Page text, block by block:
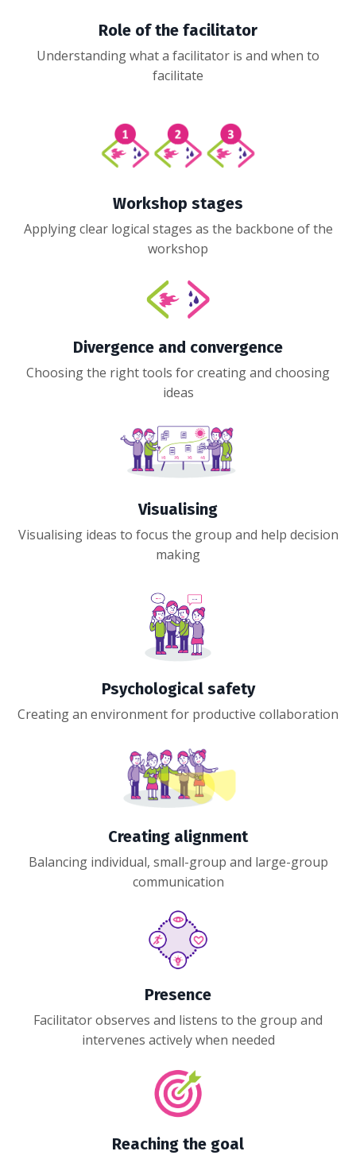
Role of the facilitator
Understanding what a facilitator is and when to
facilitate
Workshop stages
Applying clear logical stages as the backbone of the
workshop
Divergence and convergence
Choosing the right tools for creating and choosing
ideas
Visualising
Visualising ideas to focus the group and help decision
making
Psychological safety
Creating an environment for productive collaboration
Creating alignment
Balancing individual, small-group and large-group
communication
Presence
Facilitator observes and listens to the group and
intervenes actively when needed
Reaching the goal